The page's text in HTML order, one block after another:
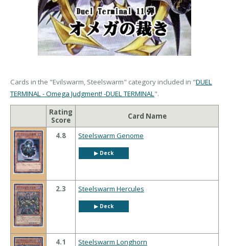
Cards in the "Evilswarm, Steelswarm" category included in "DUEL
TERMINAL - Omega Judgment! -DUEL TERMINAL".
Rating
Score
Card Name
4.8 Steelswarm Genome
▶︎ Deck
2.3 Steelswarm Hercules
▶︎ Deck
4.1 Steelswarm Longhorn